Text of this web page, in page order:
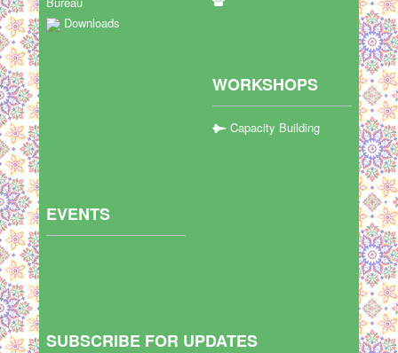
Downloads
WORKSHOPS
Capacity Building
EVENTS
SUBSCRIBE FOR UPDATES